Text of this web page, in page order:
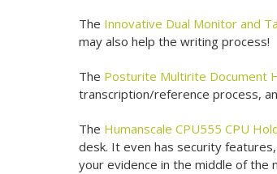
The Innovative Dual Monitor and
may also help the writing process!
The Posturite Multirite Document
transcription/reference process,
The Humanscale CPU555 CPU
desk. It even has security
your evidence in the middle of the